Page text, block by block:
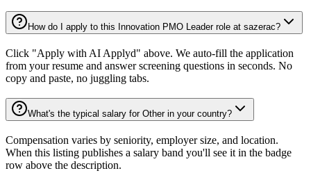
How do I apply to this Innovation PMO Leader role at sazerac?
Click "Apply with AI Applyd" above. We auto-fill the application
from your resume and answer screening questions in seconds. No
copy and paste, no juggling tabs.
What's the typical salary for Other in your country?
Compensation varies by seniority, employer size, and location.
When this listing publishes a salary band you'll see it in the badge
row above the description.